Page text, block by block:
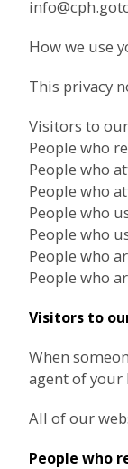
How we use
This privacy
Visitors to
People who
People who
People who
People who
People who
People who
People who
Visitors to
When
agent of your
All of our
People who